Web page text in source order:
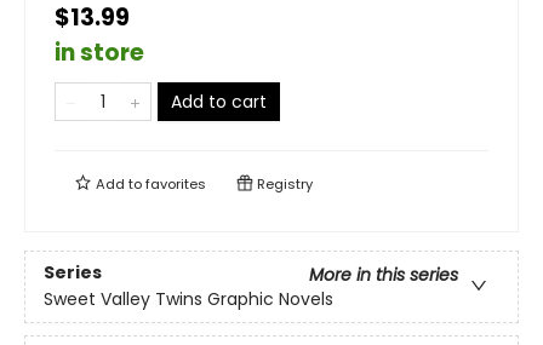
$13.99
in store
Add to cart
Add tofavorites Registry
Series
More in this series
Sweet Valley Twins Graphic Novels